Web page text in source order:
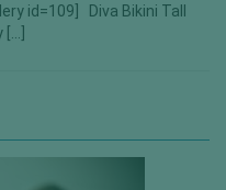
id=109] Diva Bikini Tall